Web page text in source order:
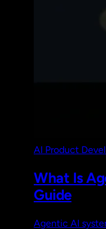
AI Product
What Is
Guide
Agentic AI